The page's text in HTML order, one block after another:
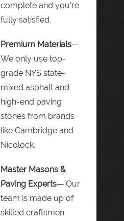
complete and you’re
fully satisfied.
Premium Materials—
We only use top-
grade NYS state-
mixed asphalt and
high-end paving
stones from brands
like Cambridge and
Nicolock.
Master Masons &
Paving Experts— Our
team is made up of
skilled craftsmen